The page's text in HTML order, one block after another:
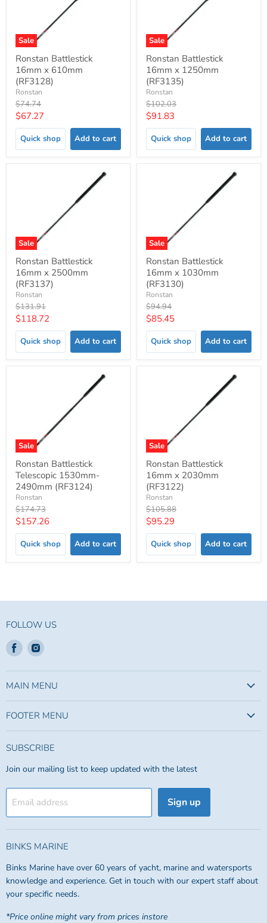
Sale
Ronstan Battlestick
16mm x 610mm
(RF3128)
Ronstan
Original
price
$74.74
Current
price
$67.27
Quick shop Add to cart
Sale
Ronstan Battlestick
16mm x 1250mm
(RF3135)
Ronstan
Original
price
$102.03
Current
price
$91.83
Quick shop Add to cart
Sale
Ronstan Battlestick
16mm x 2500mm
(RF3137)
Ronstan
Original
price
$131.91
Current
price
$118.72
Quick shop Add to cart
Sale
Ronstan Battlestick
16mm x 1030mm
(RF3130)
Ronstan
Original
price
$94.94
Current
price
$85.45
Quick shop Add to cart
Sale
Ronstan Battlestick
Telescopic 1530mm-
2490mm (RF3124)
Ronstan
Original
price
$174.73
Current
price
$157.26
Quick shop Add to cart
Sale
Ronstan Battlestick
16mm x 2030mm
(RF3122)
Ronstan
Original
price
$105.88
Current
price
$95.29
Quick shop Add to cart
FOLLOW US
Find
us
on
Facebook
Find
on
Instagram
MAIN MENU
FOOTER MENU
SUBSCRIBE
Join our mailing list to keep updated with the latest
Email address Sign up
BINKS MARINE
Binks Marine have over 60 years of yacht, marine and watersports
knowledge and experience. Get in touch with our expert staff about
your specific needs.
*Price online might vary from prices instore